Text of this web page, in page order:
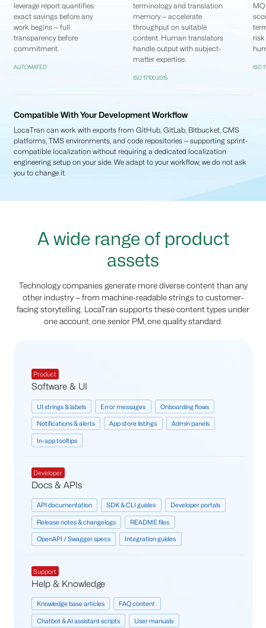
leverage report quantifies
exact savings before any
work begins — full
transparency before
commitment.
AUTOMATED
terminology and translation
memory — accelerate
throughput on suitable
content. Human translators
handle output with subject-
matter expertise.
ISO 17100:2015
ISO
Compatible With Your Development Workflow
LocaTran can work with exports from GitHub, GitLab, Bitbucket, CMS
platforms, TMS environments, and code repositories — supporting sprint-
compatible localization without requiring a dedicated localization
engineering setup on your side. We adapt to your workflow; we do not ask
you to change it.
A wide range of product
assets
Technology companies generate more diverse content than any
other industry — from machine-readable strings to customer-
facing storytelling. LocaTran supports these content types under
one account, one senior PM, one quality standard.
Product
Software & UI
UI strings & labels Error messages Onboarding flows
Notifications & alerts App store listings Admin panels
In-app tooltips
Developer
Docs & APIs
API documentation SDK & CLI guides Developer portals
Release notes & changelogs README files
OpenAPI / Swagger specs Integration guides
Support
Help & Knowledge
Knowledge base articles FAQ content
Chatbot & AI assistant scripts User manuals